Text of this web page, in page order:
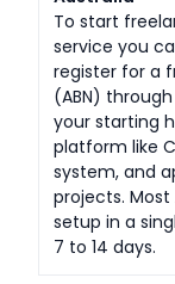
To start
service you
register for a
(ABN)
your starting
platform like
system, and
projects.
setup in a
7 to 14 days.